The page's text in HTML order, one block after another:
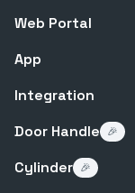
Web Portal
App
Integration
Door Handle
🎉
Cylinder 🎉